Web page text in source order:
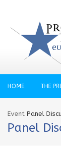
HOME THE
Event Panel
Panel